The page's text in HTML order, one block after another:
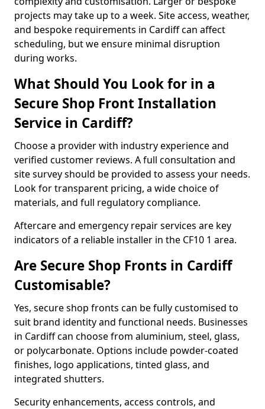
projects may take up to a week. Site access, weather,
and bespoke requirements in Cardiff can affect
scheduling, but we ensure minimal disruption
during works.
What Should You Look for in a
Secure Shop Front Installation
Service in Cardiff?
Choose a provider with industry experience and
verified customer reviews. A full consultation and
site survey should be provided to assess your needs.
Look for transparent pricing, a wide choice of
materials, and full regulatory compliance.
Aftercare and emergency repair services are key
indicators of a reliable installer in the CF10 1 area.
Are Secure Shop Fronts in Cardiff
Customisable?
Yes, secure shop fronts can be fully customised to
suit brand identity and functional needs. Businesses
in Cardiff can choose from aluminium, steel, glass,
or polycarbonate. Options include powder-coated
finishes, logo applications, tinted glass, and
integrated shutters.
Security enhancements, access controls, and